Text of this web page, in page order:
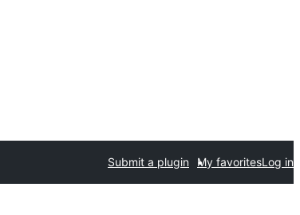
Submit a plugin My favoritesLog in